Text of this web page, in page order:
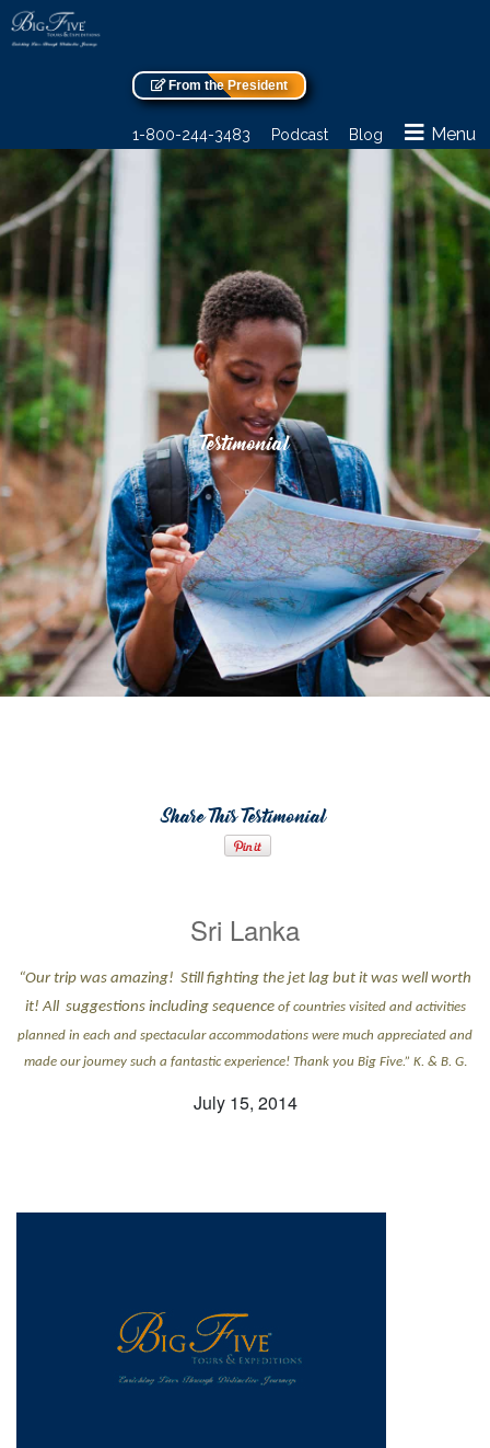
From the President
1-800-244-3483 Podcast Blog Menu
Testimonial
Share This Testimonial
Sri Lanka
“Our trip was amazing! Still fighting the jet lag but it was well worth
it! All suggestions including sequence of countries visited and activities
planned in each and spectacular accommodations were much appreciated and
made our journey such a fantastic experience! Thank you Big Five.” K. & B. G.
July 15, 2014